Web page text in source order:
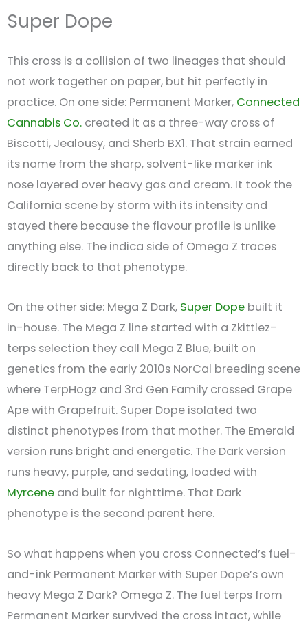
Super Dope
This cross is a collision of two lineages that should
not work together on paper, but hit perfectly in
practice. On one side: Permanent Marker, Connected
Cannabis Co. created it as a three-way cross of
Biscotti, Jealousy, and Sherb BX1. That strain earned
its name from the sharp, solvent-like marker ink
nose layered over heavy gas and cream. It took the
California scene by storm with its intensity and
stayed there because the flavour profile is unlike
anything else. The indica side of Omega Z traces
directly back to that phenotype.
On the other side: Mega Z Dark, Super Dope built it
in-house. The Mega Z line started with a Zkittlez-
terps selection they call Mega Z Blue, built on
genetics from the early 2010s NorCal breeding scene
where TerpHogz and 3rd Gen Family crossed Grape
Ape with Grapefruit. Super Dope isolated two
distinct phenotypes from that mother. The Emerald
version runs bright and energetic. The Dark version
runs heavy, purple, and sedating, loaded with
Myrcene and built for nighttime. That Dark
phenotype is the second parent here.
So what happens when you cross Connected’s fuel-
and-ink Permanent Marker with Super Dope’s own
heavy Mega Z Dark? Omega Z. The fuel terps from
Permanent Marker survived the cross intact, while